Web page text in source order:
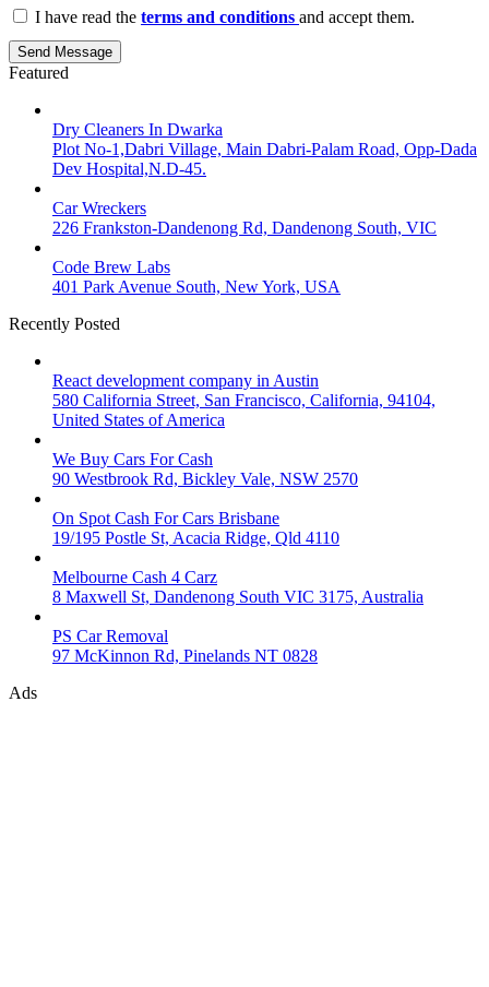
I have read the terms and conditions and accept them.
Send Message
Featured
Dry Cleaners In Dwarka
Plot No-1,Dabri Village, Main Dabri-Palam Road, Opp-Dada
Dev Hospital,N.D-45.
Car Wreckers
226 Frankston-Dandenong Rd, Dandenong South, VIC
Code Brew Labs
401 Park Avenue South, New York, USA
Recently Posted
React development company in Austin
580 California Street, San Francisco, California, 94104,
United States of America
We Buy Cars For Cash
90 Westbrook Rd, Bickley Vale, NSW 2570
On Spot Cash For Cars Brisbane
19/195 Postle St, Acacia Ridge, Qld 4110
Melbourne Cash 4 Carz
8 Maxwell St, Dandenong South VIC 3175, Australia
PS Car Removal
97 McKinnon Rd, Pinelands NT 0828
Ads